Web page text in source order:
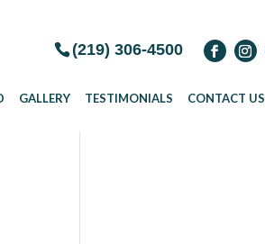
(219) 306-4500
GALLERY TESTIMONIALS CONTACT US